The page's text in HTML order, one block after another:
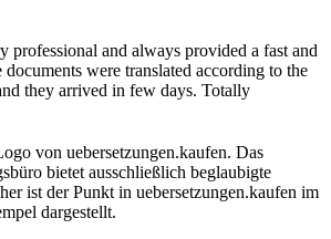
professional and always provided a fast and
were translated according to the
they arrived in few days. Totally